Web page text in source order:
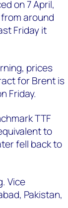
on 7 April,
around
Friday it
prices
for Brent is
Friday.
TTF
to
fell back to
Vice
Pakistan,